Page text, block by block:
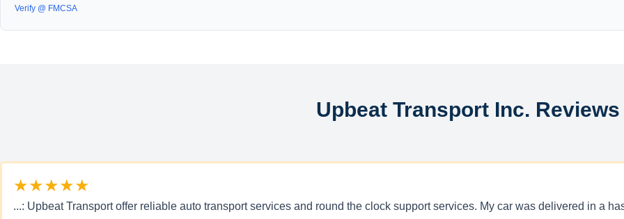
Verify @ FMCSA
Upbeat Transport Inc. Reviews
★★★★★
...: Upbeat Transport offer reliable auto transport services and round the clock support services. My car was delivered in a